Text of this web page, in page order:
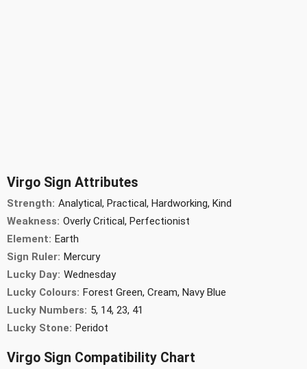
Virgo Sign Attributes
Strength: Analytical, Practical, Hardworking, Kind
Weakness: Overly Critical, Perfectionist
Element: Earth
Sign Ruler: Mercury
Lucky Day: Wednesday
Lucky Colours: Forest Green, Cream, Navy Blue
Lucky Numbers: 5, 14, 23, 41
Lucky Stone: Peridot
Virgo Sign Compatibility Chart